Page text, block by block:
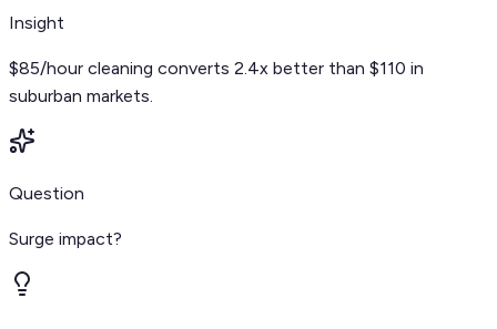
Insight
$85/hour cleaning converts 2.4x better than $110 in
suburban markets.
Question
Surge impact?